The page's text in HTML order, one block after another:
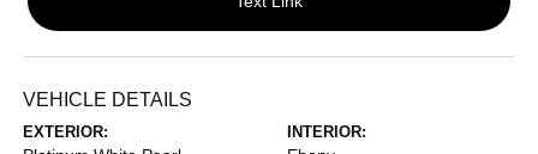
VEHICLE DETAILS
EXTERIOR: INTERIOR: